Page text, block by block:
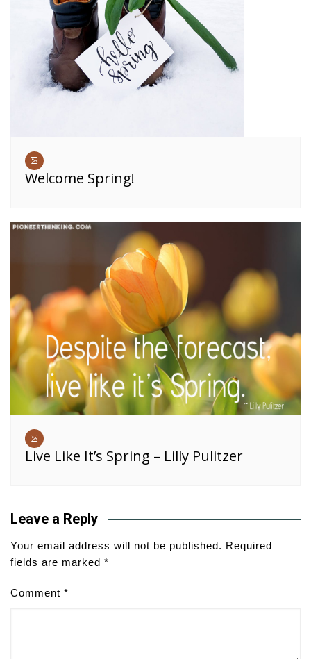
Welcome Spring!
Live Like It’s Spring – Lilly Pulitzer
Leave a Reply
Your email address will not be published. Required
fields are marked *
Comment *